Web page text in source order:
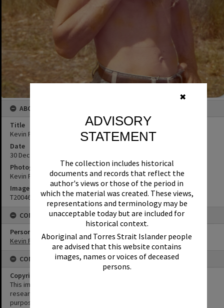
✖
ADVISORY
STATEMENT
The collection includes historical
documents and records that reflect the
author's views or those of the period in
which the material was created. These views,
representations and terminology may be
unacceptable today but are included for
historical context.
Aboriginal and Torres Strait Islander people
are advised that this website contains
images, names or voices of deceased
persons.
ABOUT THIS IMAGE
Title
Kevin Freeman, Mudjimba Beach, 30 December 1974
Date
30 December 1974
Photographer
Kevin Freeman
Image No
T2004673
CONNECTIONS
Person
Kevin Freeman
CONDITIONS OF USE
Copyright
This image may be used for educational and non-commercial
research purposes. It must not be reproduced for any other
purposes without the prior permission of Noosa Library Service.